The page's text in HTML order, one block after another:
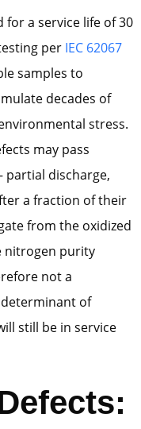
for a service life of 30
per IEC 62067
samples to
decades of
stress.
may pass
discharge,
a fraction of their
from the oxidized
nitrogen purity
not a
of
still be in service